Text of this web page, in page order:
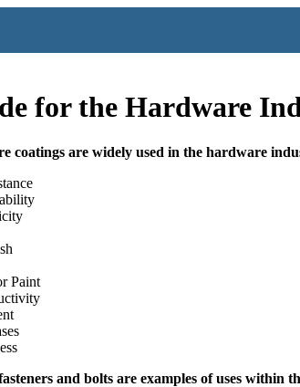
for the Hardware
coatings are widely used in the hardware
Paint
and bolts are examples of uses